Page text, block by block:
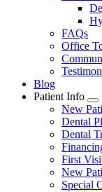
FAQs
Office
Blog
Patient Info
New
Dental
Dental
First
New
Special